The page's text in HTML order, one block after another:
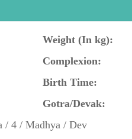
Weight (In kg):
Complexion:
Birth Time:
Gotra/Devak:
/ 4 / Madhya / Dev